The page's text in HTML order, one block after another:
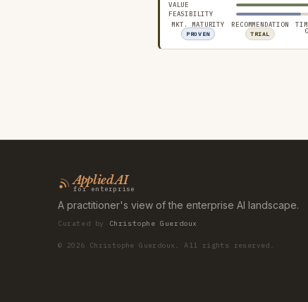
VALUE
FEASIBILITY
MKT. MATURITY
PROVEN
RECOMMENDATION
TRIAL
Applied AI
for enterprise
A practitioner's view of the enterprise AI landscape.
Curated by Christophe Guerdoux
© 2026 Christophe Guerdoux. All rights reserved.